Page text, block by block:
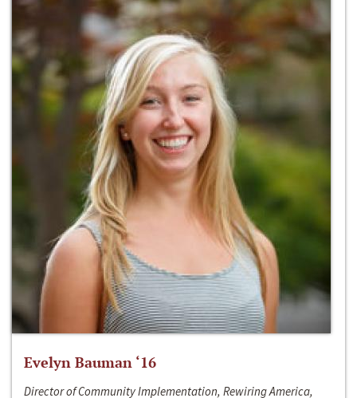
Evelyn Bauman ‘16
Director of Community Implementation, Rewiring America,